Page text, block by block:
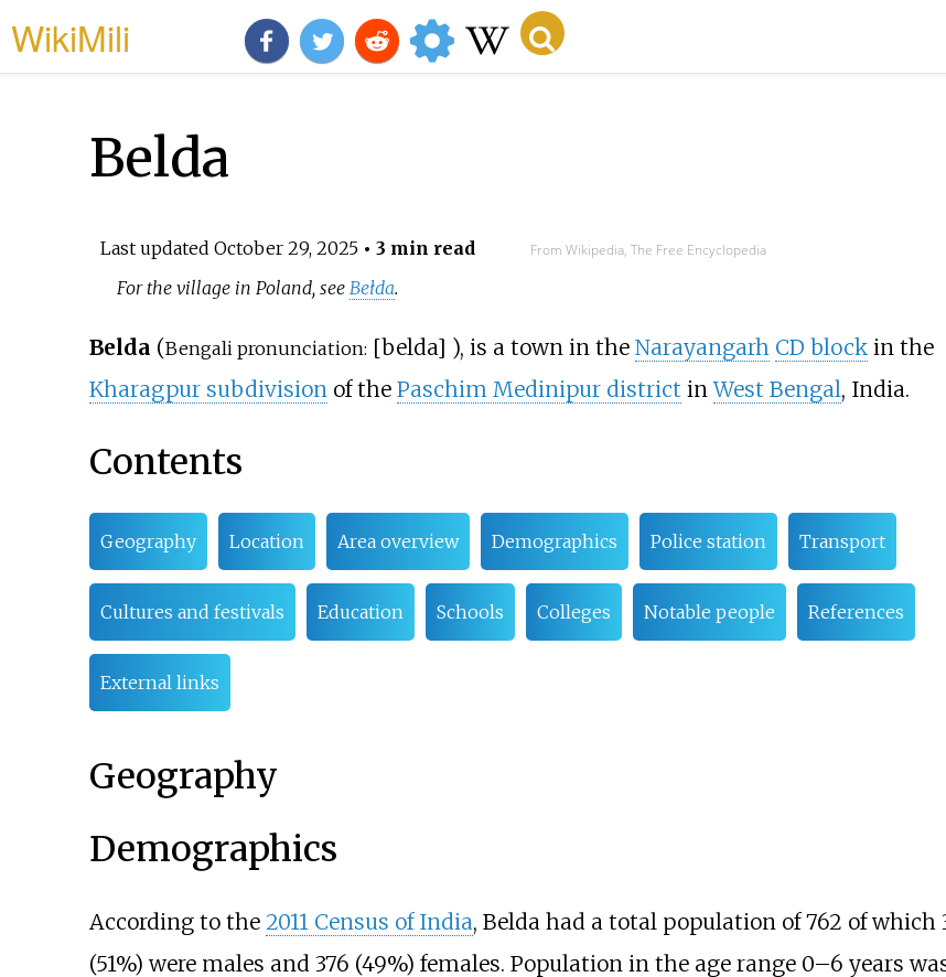
WikiMili
Belda
Last updated October 29, 2025• 3 min read From Wikipedia, The Free Encyclopedia
For the village in Poland, see Bełda.
Belda (Bengali pronunciation: [belda] ), is a town in the Narayangarh CD blockin the
Kharagpur subdivisionof the Paschim Medinipur district inWest Bengal, India.
Contents
Geography Location Area overview Demographics Police station Transport
Cultures and festivals Education Schools Colleges Notable people References
External links
Geography
Demographics
According to the 2011 Census of India, Belda had a total population of 762 of which
(51%) were males and 376 (49%) females. Population in the age range 0–6 years